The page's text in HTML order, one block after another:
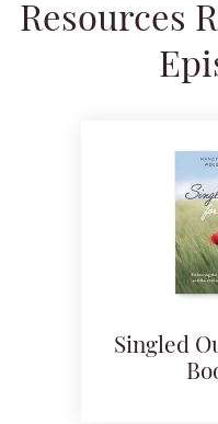
Resources
Singled